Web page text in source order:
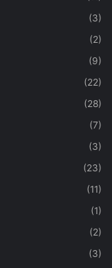
(3)
(2)
(9)
(22)
(28)
(7)
(3)
(23)
(11)
(1)
(2)
(3)